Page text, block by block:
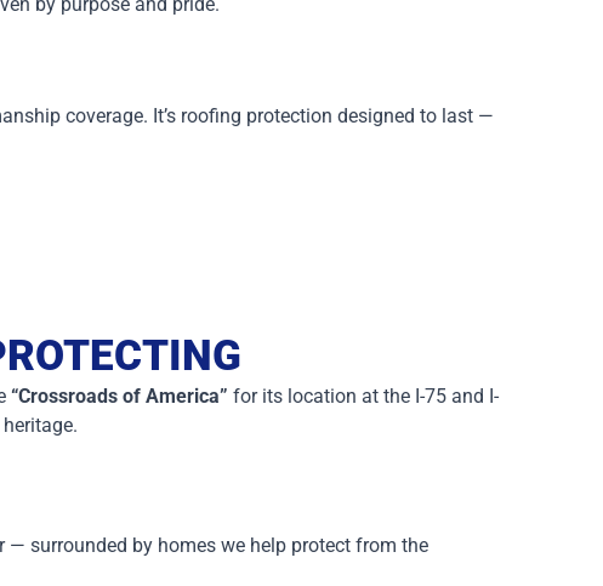
by purpose and pride.
coverage. It’s roofing protection designed to last —
“Crossroads of America” for its location at the I-75 and I-
surrounded by homes we help protect from the